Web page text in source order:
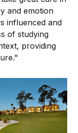
and emotion
influenced and
of studying
providing